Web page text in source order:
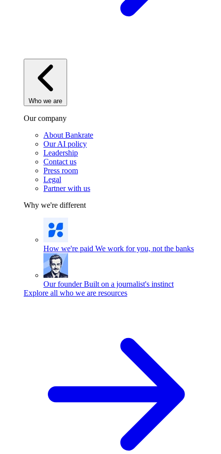
Who we are
Our company
About Bankrate
Our AI policy
Leadership
Contact us
Press room
Legal
Partner with us
Why we're different
How we're paid We work for you, not the banks
Our founder Built on a journalist's instinct
Explore all who we are resources